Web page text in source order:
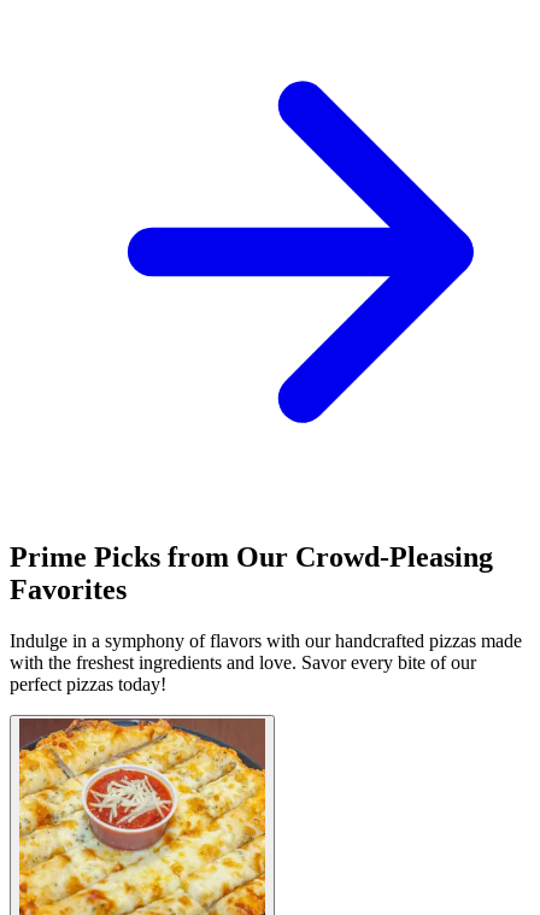
Prime Picks from Our Crowd-Pleasing
Favorites
Indulge in a symphony of flavors with our handcrafted pizzas made
with the freshest ingredients and love. Savor every bite of our
perfect pizzas today!